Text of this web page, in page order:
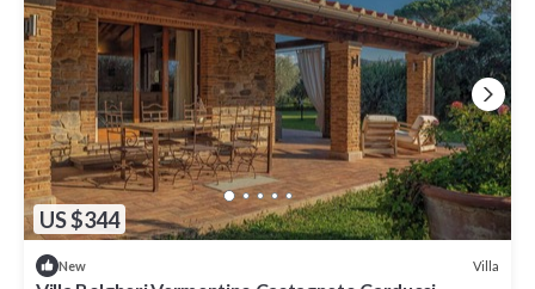
US $344
New Villa